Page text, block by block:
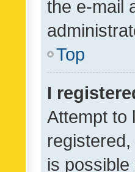
the e-mail
Top
I
Attempt to
is